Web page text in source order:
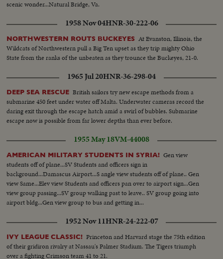
scenic wonder...Natural Bridge, Va.
1958 Nov 04HNR-30-222-06
NORTHWESTERN ROUTS BUCKEYES At Evanston, Illinois, the
Wildcats of Northwestern pull a Big Ten upset as they trip mighty Ohio
State from the ranks of the unbeaten as they trounce the Buckeyes, 21-0.
1965 Jul 20HNR-36-298-04
DEEP SEA RESCUE British sailors try new escape methods from a
submarine 450 feet under water off Malta. Underwater cameras record the
daring exit through the escape hatch amid a swirl of bubbles. Submarine
escape now is possible from far lower depths than ever before.
1955 May 18VM-44008
AMERICAN MILITARY STUDENTS IN SYRIA! Gen view
students off of plane...SV Students and officers sign in
background...Damascus Airport...S angle view students off of plane.. Gen
view Same...Elev view Students and officers pan over to airport sign...Gen
view group passing...SV group walking past to leave.. SV group going into
airport bldg...Gen view group to bus and getting in...
1952 Nov 11HNR-24-222-07
IVY LEAGUE CLASSIC! Princeton and Harvard stage the 75th edition
of their gridiron rivalry at Nassau's Palmer Stadium. The Tigers triumph
over a fighting Crimson team 41 to 21.